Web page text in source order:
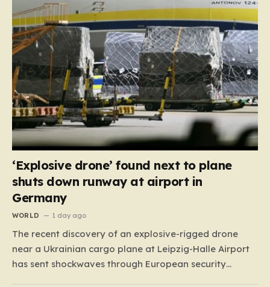
‘Explosive drone’ found next to plane
shuts down runway at airport in
Germany
WORLD 1 day ago
The recent discovery of an explosive-rigged drone
near a Ukrainian cargo plane at Leipzig-Halle Airport
has sent shockwaves through European security